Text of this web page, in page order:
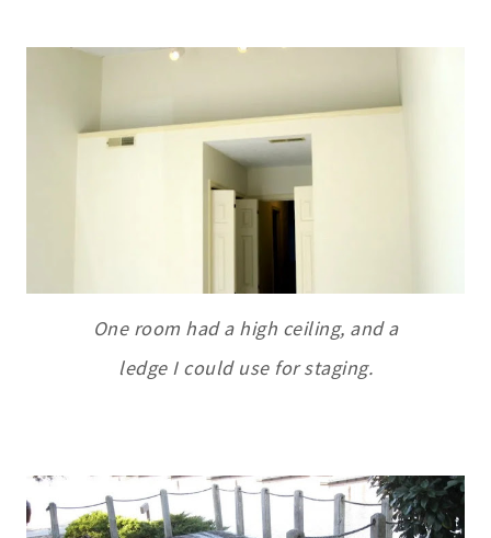
One room had a high ceiling, and a
ledge I could use for staging.